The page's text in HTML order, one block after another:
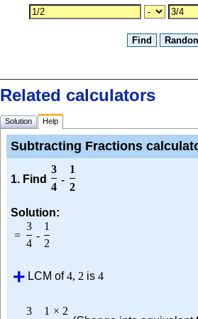
Related calculators
Solution Help
Subtracting Fractions
1. Find
3
4
-
1
2
Solution:
=
3
4
-
1
2
LCM of4, 2is 4
3
1 × 2